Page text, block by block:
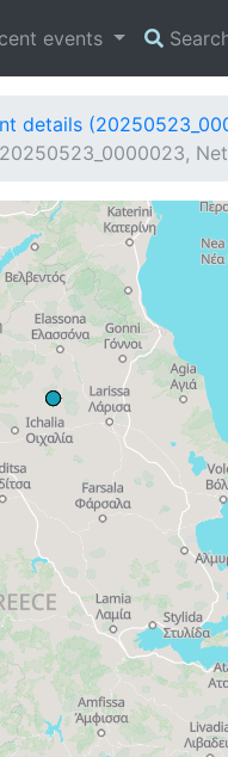
events
details